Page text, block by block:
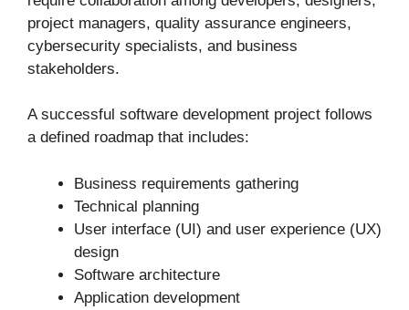
project managers, quality assurance engineers,
cybersecurity specialists, and business
stakeholders.
A successful software development project follows
a defined roadmap that includes:
Business requirements gathering
Technical planning
User interface (UI) and user experience (UX)
design
Software architecture
Application development